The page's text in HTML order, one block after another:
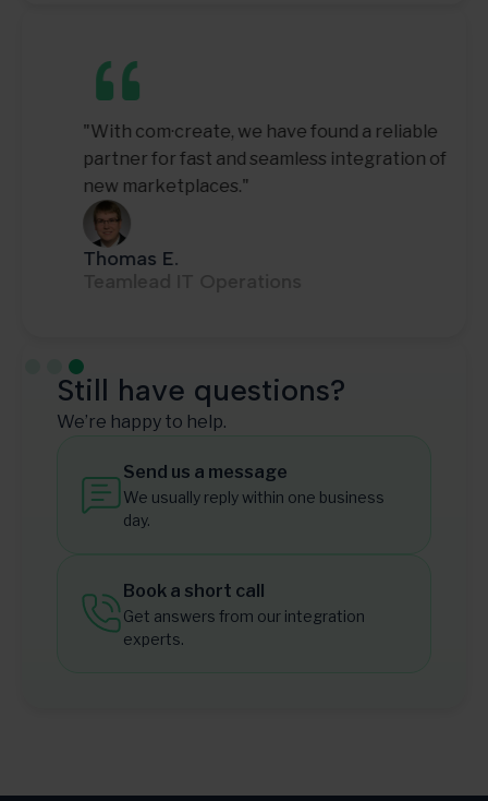
"With com·create, we have found a reliable
partner for fast and seamless integration of
new marketplaces."
Thomas E.
Still have questions?
We’re happy to help.
Send us a message
We usually reply within one business
day.
Book a short call
Get answers from our integration
experts.